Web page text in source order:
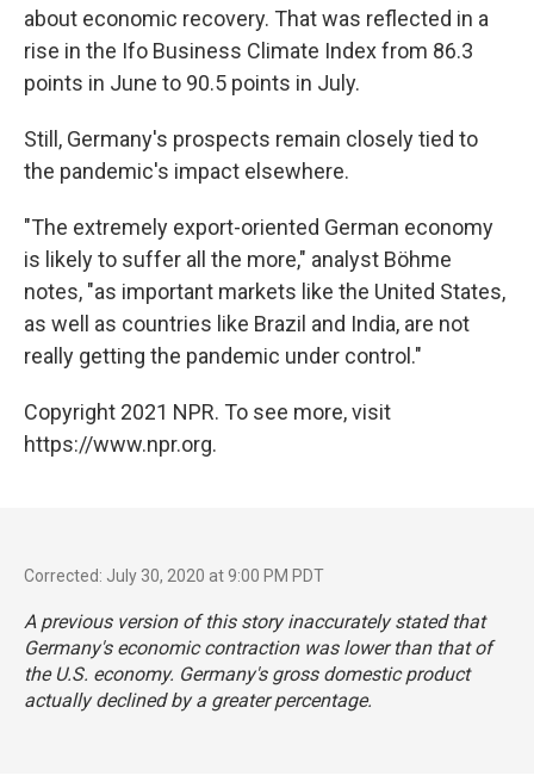
about economic recovery. That was reflected in a
rise in the Ifo Business Climate Index from 86.3
points in June to 90.5 points in July.
Still, Germany's prospects remain closely tied to
the pandemic's impact elsewhere.
"The extremely export-oriented German economy
is likely to suffer all the more," analyst Böhme
notes, "as important markets like the United States,
as well as countries like Brazil and India, are not
really getting the pandemic under control."
Copyright 2021 NPR. To see more, visit
https://www.npr.org.
Corrected: July 30, 2020 at 9:00 PM PDT
A previous version of this story inaccurately stated that
Germany's economic contraction was lower than that of
the U.S. economy. Germany's gross domestic product
actually declined by a greater percentage.